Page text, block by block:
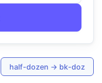
half-dozen → bk-doz